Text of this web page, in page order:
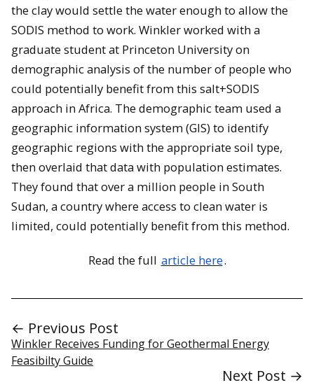
the clay would settle the water enough to allow the
SODIS method to work. Winkler worked with a
graduate student at Princeton University on
demographic analysis of the number of people who
could potentially benefit from this salt+SODIS
approach in Africa. The demographic team used a
geographic information system (GIS) to identify
geographic regions with the appropriate soil type,
then overlaid that data with population estimates.
They found that over a million people in South
Sudan, a country where access to clean water is
limited, could potentially benefit from this method.
Read the full article here.
← Previous Post
Winkler Receives Funding for Geothermal Energy
Feasibilty Guide
Next Post →